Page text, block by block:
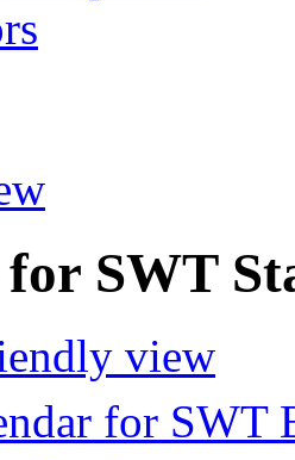
SWT
view
for SWT